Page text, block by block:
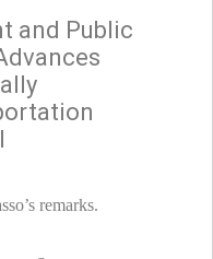
and Public
remarks.